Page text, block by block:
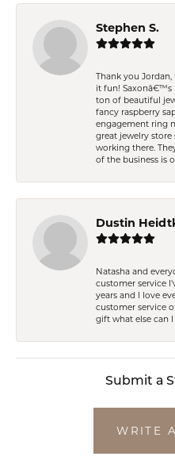
Stephen S.
Thank you
it fun! Saxonâ€™s
ton of beautiful
fancy raspberry
engagement ring
great jewelry store
working there.
of the business is
Dustin
Natasha and
customer service
years and I love
customer service
gift what else can
Submit a
WRITE